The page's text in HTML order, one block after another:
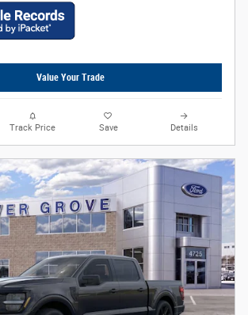
Value Your Trade
Track Price Save Details